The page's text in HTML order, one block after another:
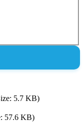
5.7 KB)
57.6 KB)